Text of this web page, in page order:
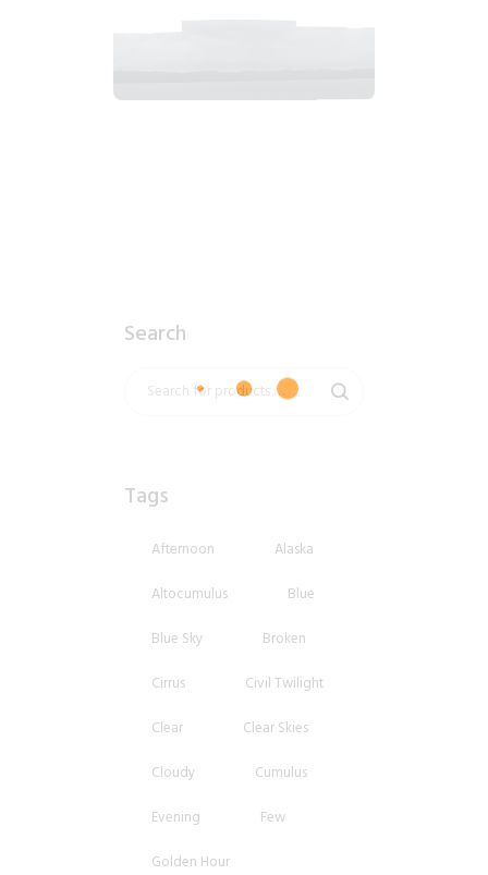
2018_06_12_1029am_AlaskaOvercastMorning.tiff
Search
Tags
Afternoon
Alaska
Altocumulus
Blue
Blue Sky
Broken
Cirrus
Civil Twilight
Clear
Clear Skies
Cloudy
Cumulus
Evening
Few
Golden Hour